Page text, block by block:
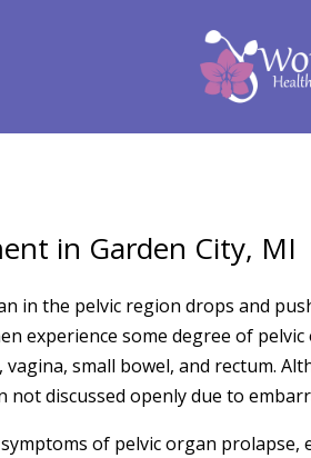
in Garden City, MI
in the pelvic region drops and
experience some degree of
small bowel, and rectum.
discussed openly due to
of pelvic organ